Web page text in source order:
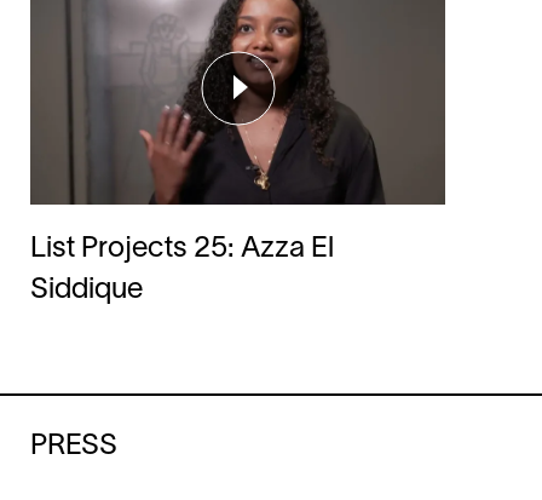
List Projects 25: Azza El
Siddique
PRESS